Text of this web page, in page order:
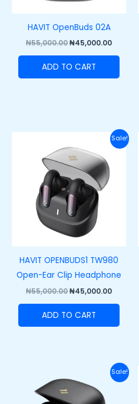
HAVIT OpenBuds 02A
₦55,000.00₦45,000.00
ADD TO CART
Sale!
HAVIT OPENBUDS1 TW980
Open-Ear Clip Headphone
₦55,000.00
price
was:
₦55,000.00.
₦45,000.00
Current
price
ADD TO CART
Sale!
price
was:
₦45,000.00.
Current
price